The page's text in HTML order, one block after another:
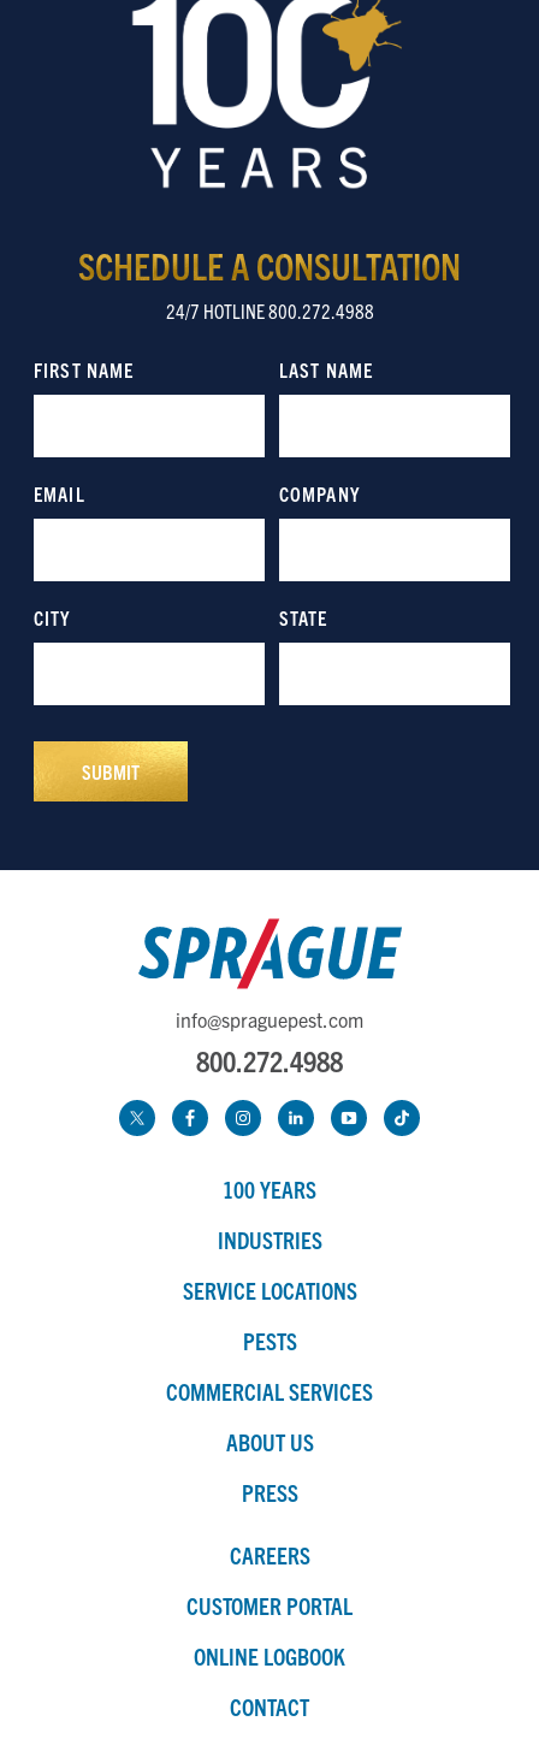
SCHEDULE A CONSULTATION
24/7 HOTLINE 800.272.4988
info@spraguepest.com
800.272.4988
100 YEARS
INDUSTRIES
SERVICE LOCATIONS
PESTS
COMMERCIAL SERVICES
ABOUT US
PRESS
CAREERS
CUSTOMER PORTAL
ONLINE LOGBOOK
CONTACT